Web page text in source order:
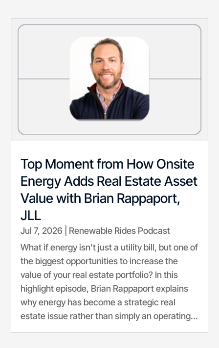
Top Moment from How Onsite
Energy Adds Real Estate Asset
Value with Brian Rappaport,
JLL
Jul 7, 2026
Renewable Rides Podcast
What if energy isn't just a utility bill, but one of
the biggest opportunities to increase the
value of your real estate portfolio? In this
highlight episode, Brian Rappaport explains
why energy has become a strategic real
estate issue rather than simply an operating...